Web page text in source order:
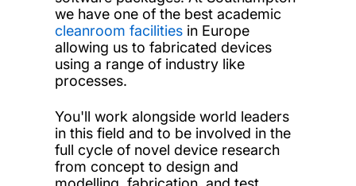
we have one of the best academic
cleanroom facilitiesin Europe
allowing us to fabricated devices
using a range of industry like
processes.
You'll work alongside world leaders
in this field and to be involved in the
full cycle of novel device research
from concept to design and